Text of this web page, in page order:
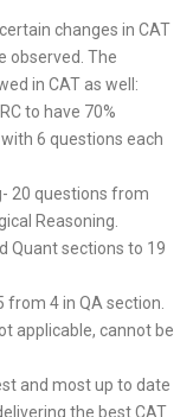
changes in CAT
observed. The
in CAT as well:
to have 70%
6 questions each
20 questions from
Reasoning.
Quant sections to 19
from 4 in QA section.
applicable, cannot be
and most up to date
the best CAT